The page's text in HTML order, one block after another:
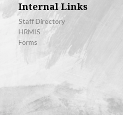
Internal Links
Staff Directory
HRMIS
Forms